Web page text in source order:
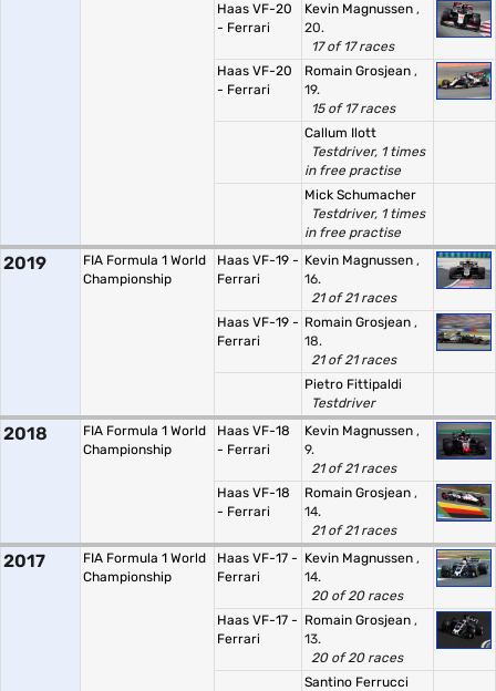
Haas VF-20
- Ferrari
Kevin Magnussen ,
20.
17 of 17 races
Haas VF-20
- Ferrari
Romain Grosjean ,
19.
15 of 17 races
Callum Ilott
Testdriver, 1 times
in free practise
Mick Schumacher
Testdriver, 1 times
in free practise
2019
FIA Formula 1 World
Championship
Haas VF-19 -
Ferrari
Kevin Magnussen ,
16.
21 of 21 races
Haas VF-19 -
Ferrari
Romain Grosjean ,
18.
21 of 21 races
Pietro Fittipaldi
Testdriver
2018
FIA Formula 1 World
Championship
Haas VF-18
- Ferrari
Kevin Magnussen ,
9.
21 of 21 races
Haas VF-18
- Ferrari
Romain Grosjean ,
14.
21 of 21 races
2017
FIA Formula 1 World
Championship
Haas VF-17 -
Ferrari
Kevin Magnussen ,
14.
20 of 20 races
Haas VF-17 -
Ferrari
Romain Grosjean ,
13.
20 of 20 races
Santino Ferrucci